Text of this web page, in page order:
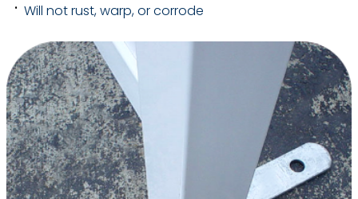
Will not rust, warp, or corrode